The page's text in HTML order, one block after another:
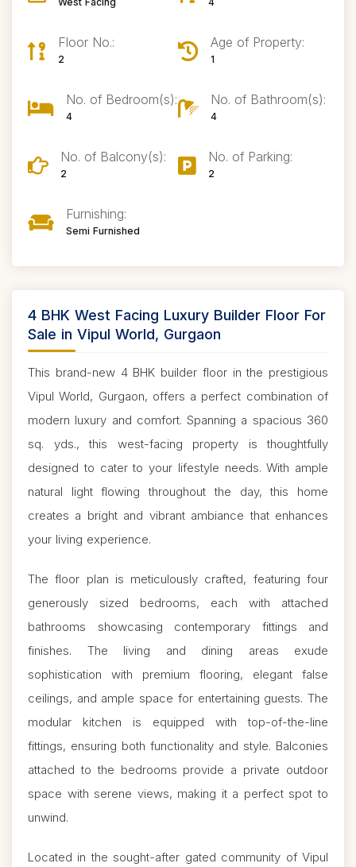
Floor No.:
2
Age of Property:
1
No. of Bedroom(s):
4
No. of Bathroom(s):
4
No. of Balcony(s):
2
No. of Parking:
2
Furnishing:
Semi Furnished
4 BHK West Facing Luxury Builder Floor For
Sale in Vipul World, Gurgaon
This brand-new 4 BHK builder floor in the prestigious
Vipul World, Gurgaon, offers a perfect combination of
modern luxury and comfort. Spanning a spacious 360
sq. yds., this west-facing property is thoughtfully
designed to cater to your lifestyle needs. With ample
natural light flowing throughout the day, this home
creates a bright and vibrant ambiance that enhances
your living experience.
The floor plan is meticulously crafted, featuring four
generously sized bedrooms, each with attached
bathrooms showcasing contemporary fittings and
finishes. The living and dining areas exude
sophistication with premium flooring, elegant false
ceilings, and ample space for entertaining guests. The
modular kitchen is equipped with top-of-the-line
fittings, ensuring both functionality and style. Balconies
attached to the bedrooms provide a private outdoor
space with serene views, making it a perfect spot to
unwind.
Located in the sought-after gated community of Vipul